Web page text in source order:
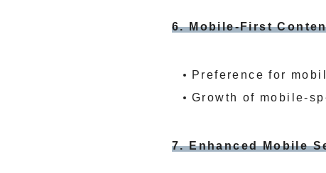
6. Mobile-First
Preference for
Growth of mobile-
7. Enhanced Mobile